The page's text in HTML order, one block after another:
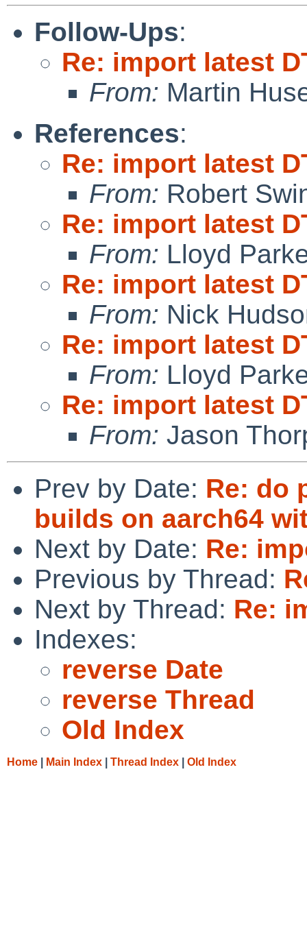
Follow-Ups:
Re: import latest
From: Martin
References:
Re: import latest
From: Robert
Re: import latest
From: Lloyd
Re: import latest
From: Nick
Re: import latest
From: Lloyd
Re: import latest
From: Jason
Prev by Date: Re: do
builds on aarch64
Next by Date: Re:
Previous by Thread:
Next by Thread: Re:
Indexes:
reverse Date
reverse Thread
Old Index
Home Main Index Thread Index Old Index